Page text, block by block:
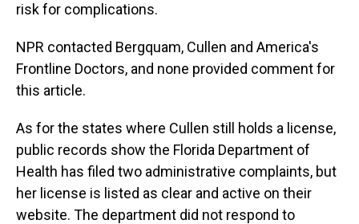
risk for complications.
NPR contacted Bergquam, Cullen and America's
Frontline Doctors, and none provided comment for
this article.
As for the states where Cullen still holds a license,
public records show the Florida Department of
Health has filed two administrative complaints, but
her license is listed as clear and active on their
website. The department did not respond to